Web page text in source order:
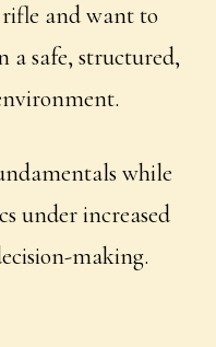
and want to
a safe, structured,
while
under increased
making.